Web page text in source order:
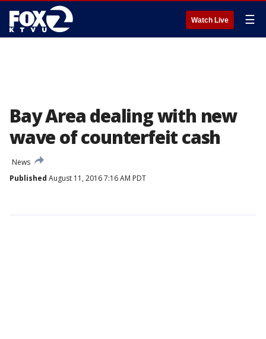
Watch Live ☰
Bay Area dealing with new
wave of counterfeit cash
News
Published August 11, 2016 7:16 AM PDT